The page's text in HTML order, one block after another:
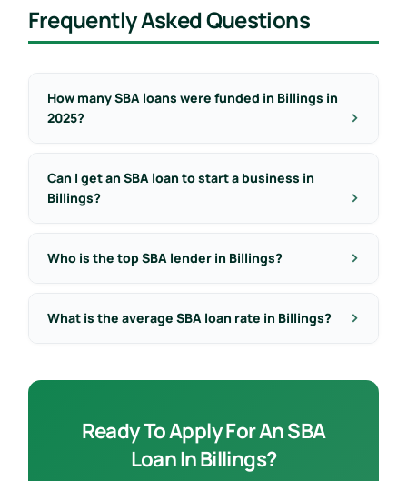
Frequently Asked Questions
How many SBA loans were funded in Billings in
2025?
Can I get an SBA loan to start a business in
Billings?
Who is the top SBA lender in Billings?
What is the average SBA loan rate in Billings?
Ready To Apply For An SBA
Loan In Billings?